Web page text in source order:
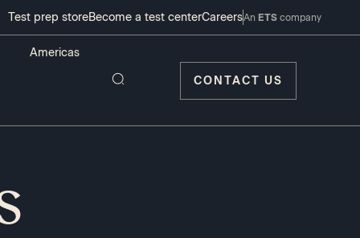
Test prep storeBecome a test centerCareersAn ETS company
CONTACT US